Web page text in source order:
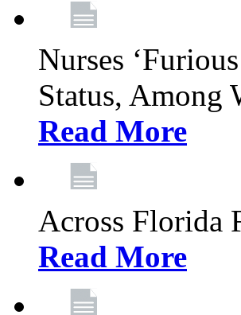
Nurses
Status, Among
Read More
Across Florida
Read More